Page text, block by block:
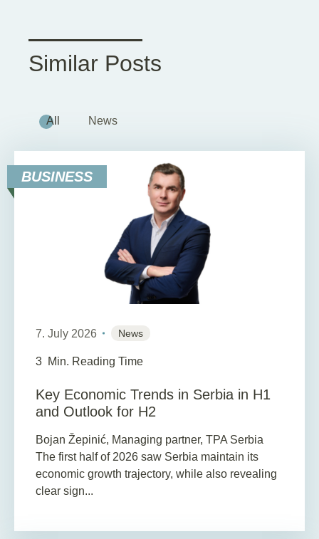
Similar Posts
All News
BUSINESS
7. July 2026 News
3 Min. Reading Time
Key Economic Trends in Serbia in H1
and Outlook for H2
Bojan Žepinić, Managing partner, TPA Serbia
The first half of 2026 saw Serbia maintain its
economic growth trajectory, while also revealing
clear sign...